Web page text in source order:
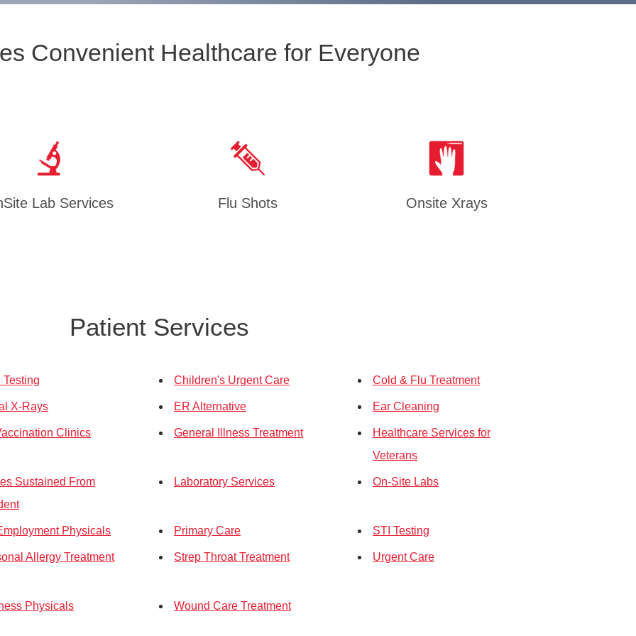
Convenient Healthcare for Everyone
Lab Services Flu Shots Onsite Xrays
Patient Services
Testing Children's Urgent Care Cold & Flu Treatment
X-Rays ER Alternative Ear Cleaning
Clinics General Illness Treatment
Healthcare Services for
Veterans
Sustained From
Laboratory Services On-Site Labs
Physicals Primary Care STI Testing
Allergy Treatment Strep Throat Treatment Urgent Care
Physicals Wound Care Treatment